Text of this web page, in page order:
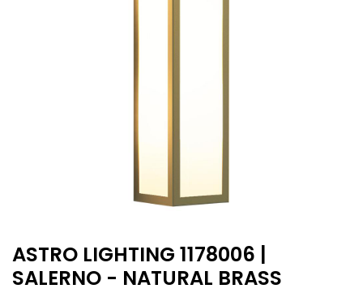
ASTRO LIGHTING 1178006 |
SALERNO - NATURAL BRASS